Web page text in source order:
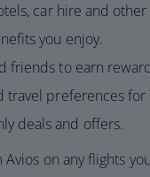
car hire and
you enjoy.
friends to earn
travel preferences
deals and offers.
on any flights